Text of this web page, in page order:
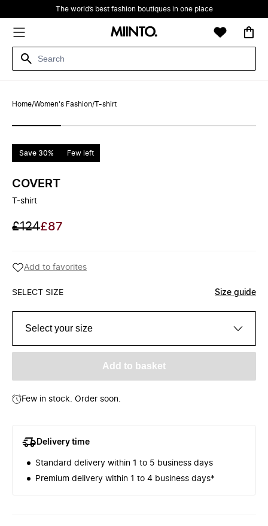
The world’s best fashion boutiques in one place
Home/Women's Fashion/T-shirt
Save 30% Few left
COVERT
T-shirt
£124£87
Add to favorites
SELECT SIZE Size guide
Select your size
Add to basket
Few in stock. Order soon.
Delivery time
Standard delivery within 1 to 5 business days
Premium delivery within 1 to 4 business days*